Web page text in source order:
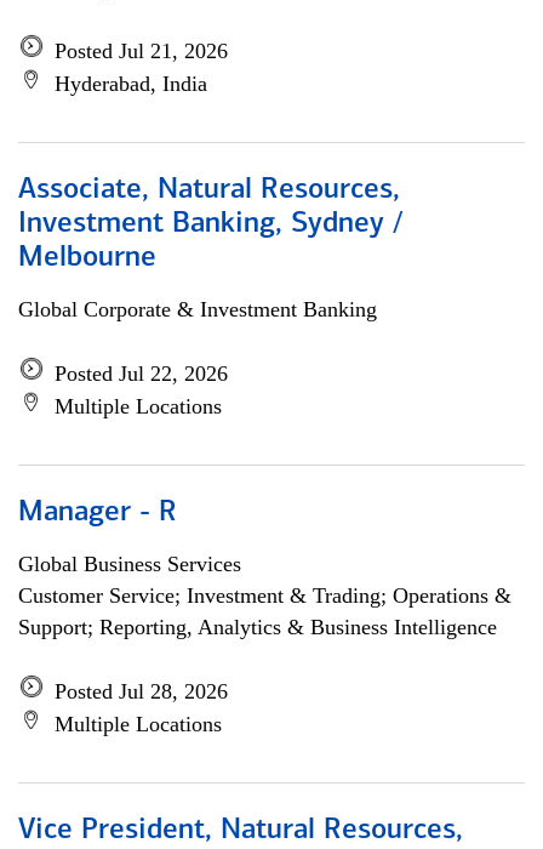
Posted Jul 21, 2026
Hyderabad, India
Associate, Natural Resources,
Investment Banking, Sydney /
Melbourne
Global Corporate & Investment Banking
Posted Jul 22, 2026
Multiple Locations
Manager - R
Global Business Services
Customer Service; Investment & Trading; Operations &
Support; Reporting, Analytics & Business Intelligence
Posted Jul 28, 2026
Multiple Locations
Vice President, Natural Resources,